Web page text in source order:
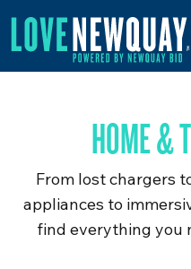
HOME &
From lost chargers
appliances to
find everything you